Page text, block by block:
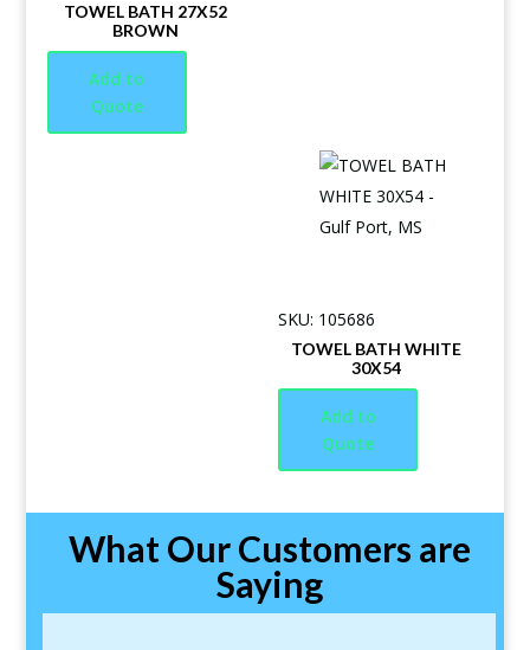
TOWEL BATH 27X52
BROWN
Add to
Quote
SKU: 105686
TOWEL BATH WHITE
30X54
Add to
Quote
What Our Customers are
Saying